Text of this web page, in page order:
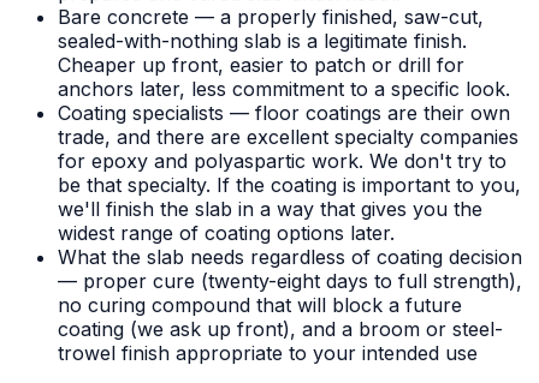
Bare concrete — a properly finished, saw-cut,
sealed-with-nothing slab is a legitimate finish.
Cheaper up front, easier to patch or drill for
anchors later, less commitment to a specific look.
Coating specialists — floor coatings are their own
trade, and there are excellent specialty companies
for epoxy and polyaspartic work. We don't try to
be that specialty. If the coating is important to you,
we'll finish the slab in a way that gives you the
widest range of coating options later.
What the slab needs regardless of coating decision
— proper cure (twenty-eight days to full strength),
no curing compound that will block a future
coating (we ask up front), and a broom or steel-
trowel finish appropriate to your intended use